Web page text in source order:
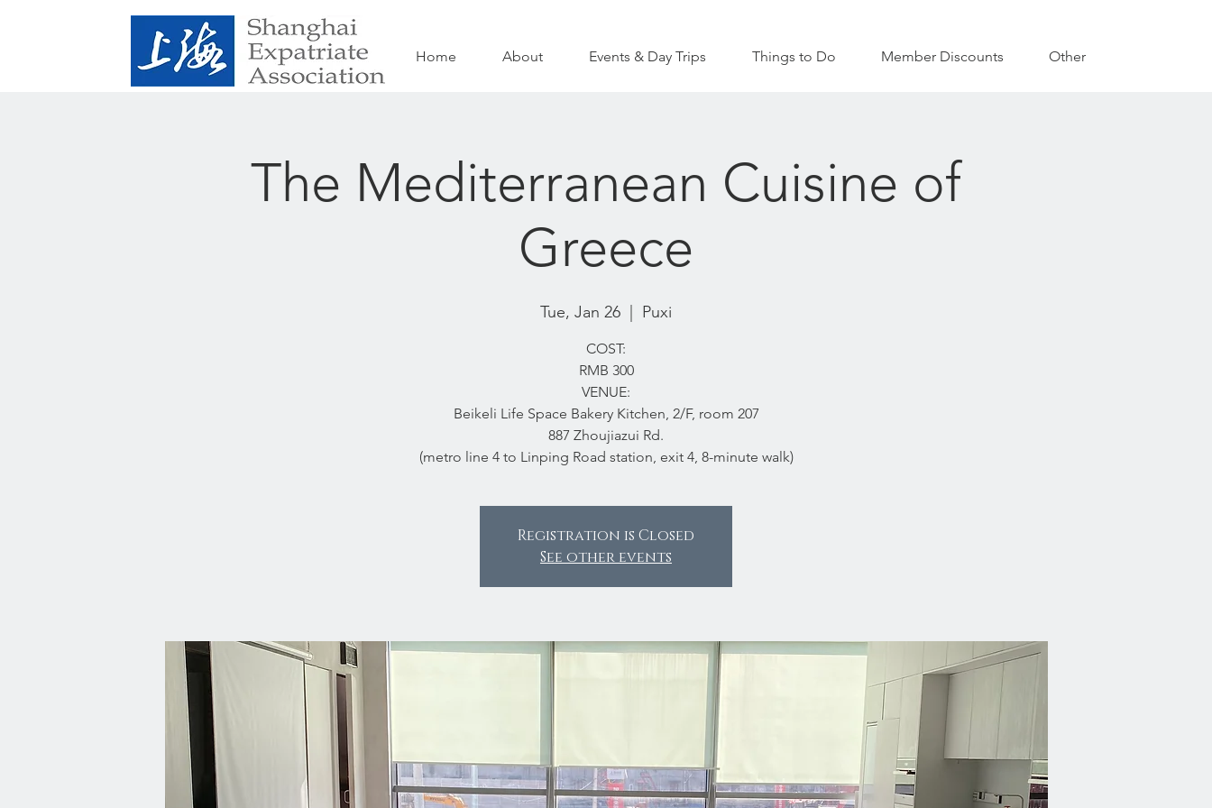
Home About Events & Day Trips Things to Do Member Discounts Other
The Mediterranean Cuisine of
Greece
Tue, Jan 26 Puxi
COST:
RMB 300
VENUE:
Beikeli Life Space Bakery Kitchen, 2/F, room 207
887 Zhoujiazui Rd.
(metro line 4 to Linping Road station, exit 4, 8-minute walk)
Registration is Closed
See other events